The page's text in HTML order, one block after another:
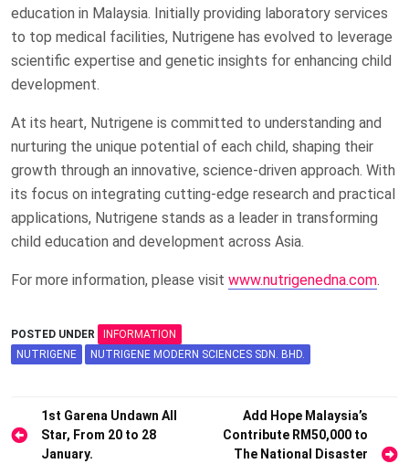
education in Malaysia. Initially providing laboratory services
to top medical facilities, Nutrigene has evolved to leverage
scientific expertise and genetic insights for enhancing child
development.
At its heart, Nutrigene is committed to understanding and
nurturing the unique potential of each child, shaping their
growth through an innovative, science-driven approach. With
its focus on integrating cutting-edge research and practical
applications, Nutrigene stands as a leader in transforming
child education and development across Asia.
For more information, please visit www.nutrigenedna.com.
POSTED UNDER
INFORMATION
NUTRIGENE
NUTRIGENE MODERN SCIENCES SDN. BHD.
Post
navigation
1st Garena Undawn All
Star, From 20 to 28
January.
Add Hope Malaysia’s
Contribute RM50,000 to
The National Disaster